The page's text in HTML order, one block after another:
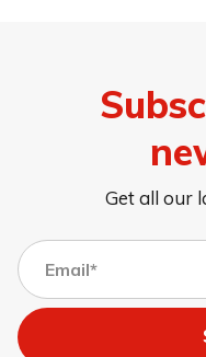
Get all our